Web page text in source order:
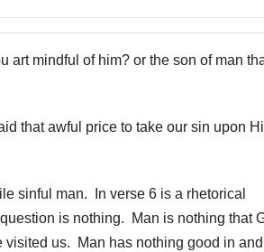
art mindful of him? or the son of man
that awful price to take our sin upon
sinful man. In verse 6 is a rhetorical
is nothing. Man is nothing that
visited us. Man has nothing good in